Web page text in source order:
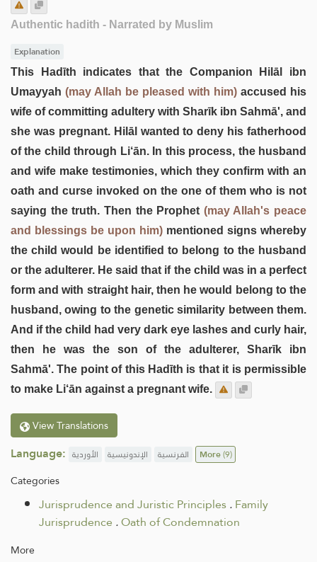
Authentic hadith - Narrated by Muslim
Explanation
This Hadīth indicates that the Companion Hilāl ibn
Umayyah (may Allah be pleased with him) accused his
wife of committing adultery with Sharīk ibn Sahmā', and
she was pregnant. Hilāl wanted to deny his fatherhood
of the child through Li‘ān. In this process, the husband
and wife make testimonies, which they confirm with an
oath and curse invoked on the one of them who is not
saying the truth. Then the Prophet (may Allah's peace
and blessings be upon him) mentioned signs whereby
the child would be identified to belong to the husband
or the adulterer. He said that if the child was in a perfect
form and with straight hair, then he would belong to the
husband, owing to the genetic similarity between them.
And if the child had very dark eye lashes and curly hair,
then he was the son of the adulterer, Sharīk ibn
Sahmā'. The point of this Hadīth is that it is permissible
to make Li‘ān against a pregnant wife.
View Translations
Language: الأوردية الإندونيسية الفرنسية More(9)
Categories
Jurisprudence and Juristic Principles.Family
Jurisprudence .Oath of Condemnation
More